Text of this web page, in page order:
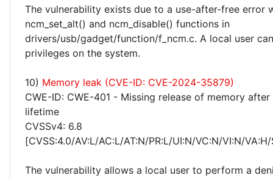
The vulnerability exists due to a use-after-free error
ncm_set_alt() and ncm_disable() functions in
drivers/usb/gadget/function/f_ncm.c. A local user
privileges on the system.
10) Memory leak (CVE-ID: CVE-2024-35879)
CWE-ID: CWE-401 - Missing release of memory
lifetime
CVSSv4: 6.8
[CVSS:4.0/AV:L/AC:L/AT:N/PR:L/UI:N/VC:N/VI:N/
The vulnerability allows a local user to perform a